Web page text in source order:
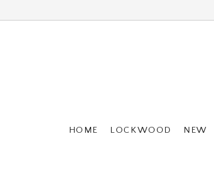
HOME LOCKWOOD NEW